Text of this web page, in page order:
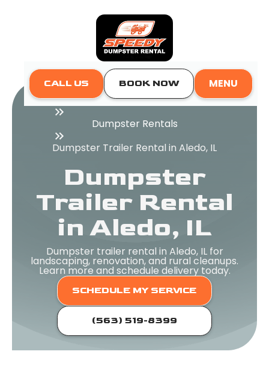
CALL US BOOK NOW
MENU
Home
Dumpster Rentals
Dumpster Trailer Rental in Aledo, IL
Dumpster
Trailer Rental
in Aledo, IL
Dumpster trailer rental in Aledo, IL for
landscaping, renovation, and rural cleanups.
Learn more and schedule delivery today.
SCHEDULE MY SERVICE
(563) 519-8399